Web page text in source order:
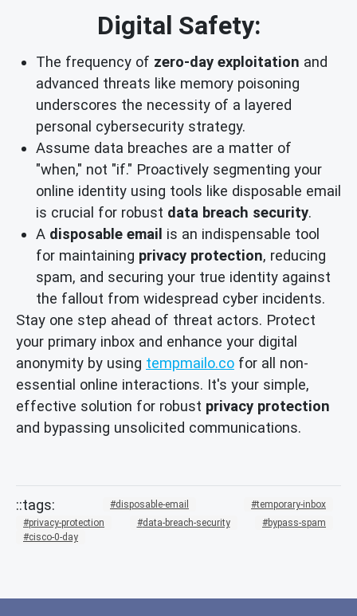
Digital Safety:
The frequency of zero-day exploitation and
advanced threats like memory poisoning
underscores the necessity of a layered
personal cybersecurity strategy.
Assume data breaches are a matter of
"when," not "if." Proactively segmenting your
online identity using tools like disposable email
is crucial for robust data breach security.
A disposable email is an indispensable tool
for maintaining privacy protection, reducing
spam, and securing your true identity against
the fallout from widespread cyber incidents.
Stay one step ahead of threat actors. Protect
your primary inbox and enhance your digital
anonymity by using tempmailo.co for all non-
essential online interactions. It's your simple,
effective solution for robust privacy protection
and bypassing unsolicited communications.
disposable-email
temporary-inbox
privacy-protection
data-breach-security
bypass-spam
cisco-0-day